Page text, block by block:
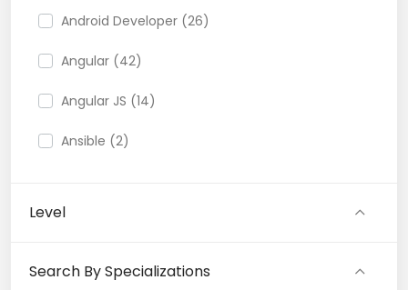
Android Developer (26)
Angular (42)
Angular JS (14)
Ansible (2)
API Testing (9)
Artificial Intelligence (11)
Level
Search By Specializations